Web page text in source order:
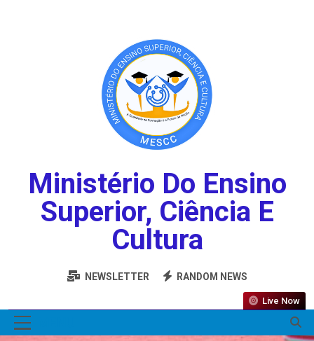
Ministério Do Ensino
Superior, Ciência E
Cultura
NEWSLETTER RANDOM NEWS
Live Now